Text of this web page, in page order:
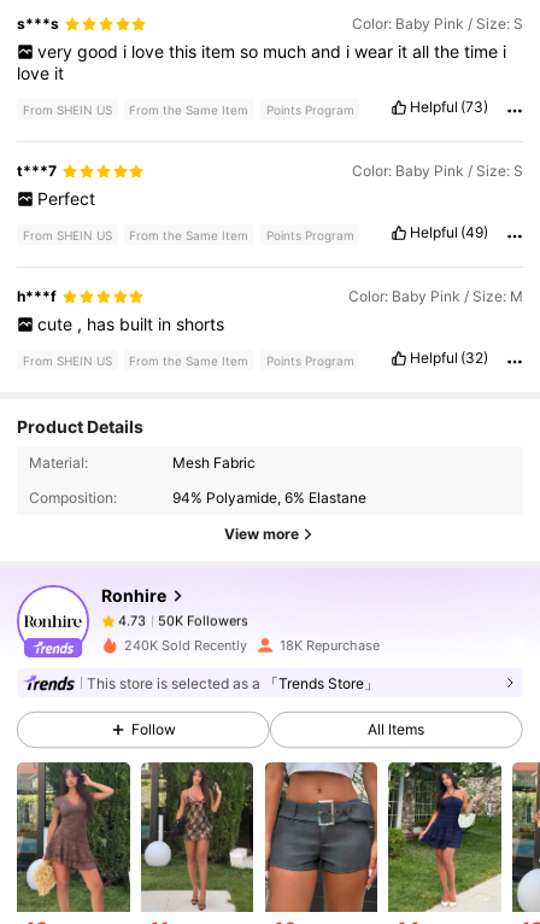
s***s Color: Baby Pink / Size: S
very good i love this item so much and i wear it all the time i
love it
From SHEIN US From the Same Item Points Program Helpful (73)
t***7 Color: Baby Pink / Size: S
Perfect
From SHEIN US From the Same Item Points Program Helpful (49)
h***f Color: Baby Pink / Size: M
cute , has built in shorts
From SHEIN US From the Same Item Points Program Helpful (32)
Product Details
Material:
Mesh Fabric
Composition:
94% Polyamide, 6% Elastane
View more
Ronhire
4.73
50K Followers
n***gpaid1 day ago
4.73 50K Followers
4.73 50K Followers
4.73 50K Followers
240K Sold Recently 18K Repurchase
This store is selected as a 「Trends Store」
Follow All Items